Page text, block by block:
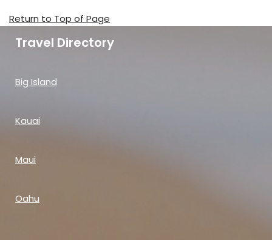
Return to Top of Page
Travel Directory
Big Island
Kauai
Maui
Oahu